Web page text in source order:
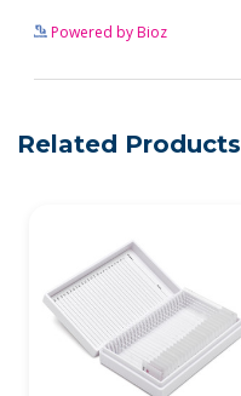
Powered by Bioz
Related Products